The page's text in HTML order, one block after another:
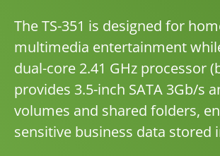
The TS-351 is designed for
multimedia entertainment
dual-core 2.41 GHz processor
provides 3.5-inch SATA 3Gb/s
volumes and shared folders,
sensitive business data stored